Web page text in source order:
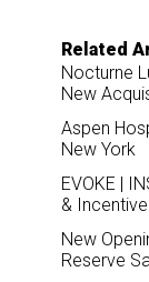
Related
Nocturne
New
Aspen
New York
EVOKE |
& Incentive
New
Reserve